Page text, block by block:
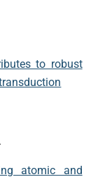
to robust
atomic and